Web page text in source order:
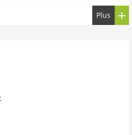
WC, double hand-basin. Upper
ceilings with rooflight with 1
deck chairs (4). Facilities:
children's high chair, baby cot,
free). Please note: non-
Fr61970
Ty Bihan. In the district of
Plus